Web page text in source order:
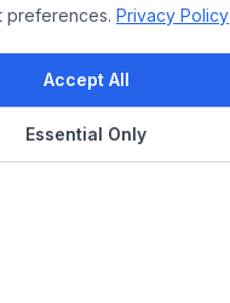
preferences. Privacy Policy
Accept All
Essential Only
enterprise?
a Free Assessment